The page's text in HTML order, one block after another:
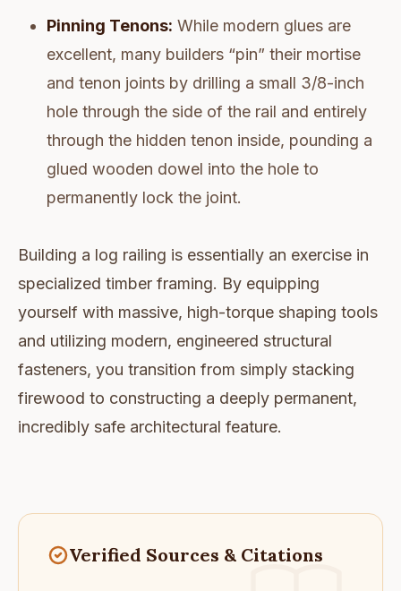
Pinning Tenons: While modern glues are
excellent, many builders “pin” their mortise
and tenon joints by drilling a small 3/8-inch
hole through the side of the rail and entirely
through the hidden tenon inside, pounding a
glued wooden dowel into the hole to
permanently lock the joint.
Building a log railing is essentially an exercise in
specialized timber framing. By equipping
yourself with massive, high-torque shaping tools
and utilizing modern, engineered structural
fasteners, you transition from simply stacking
firewood to constructing a deeply permanent,
incredibly safe architectural feature.
Verified Sources & Citations